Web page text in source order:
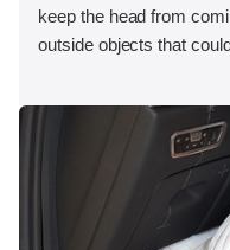
keep the head from
outside objects that